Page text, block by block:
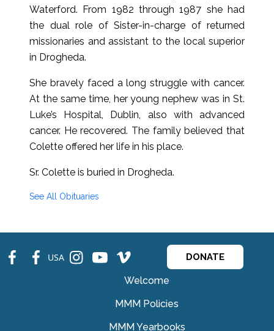
Waterford. From 1982 through 1987 she had
the dual role of Sister-in-charge of returned
missionaries and assistant to the local superior
in Drogheda.
She bravely faced a long struggle with cancer.
At the same time, her young nephew was in St.
Luke’s Hospital, Dublin, also with advanced
cancer. He recovered. The family believed that
Colette offered her life in his place.
Sr. Colette is buried in Drogheda.
See All Obituaries
fb fb USA ins ins ins DONATE
Welcome
MMM Policies
MMM Yearbooks